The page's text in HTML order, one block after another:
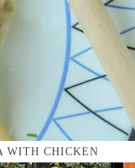
WITH CHICKEN